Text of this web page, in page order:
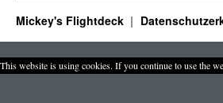
Mickey's Flightdeck
This website is using cookies. If you continue to use the